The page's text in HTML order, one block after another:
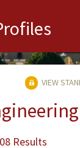
VIEW
Results